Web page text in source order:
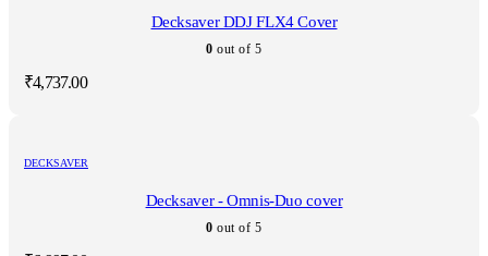
Decksaver DDJ FLX4 Cover
0 out of 5
₹4,737.00
DECKSAVER
Decksaver - Omnis-Duo cover
0 out of 5